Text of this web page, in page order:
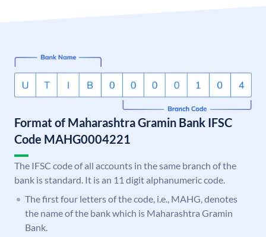
Format of Maharashtra Gramin Bank IFSC
Code MAHG0004221
The IFSC code of all accounts in the same branch of the
bank is standard. It is an 11 digit alphanumeric code.
The first four letters of the code, i.e., MAHG, denotes
the name of the bank which is Maharashtra Gramin
Bank.